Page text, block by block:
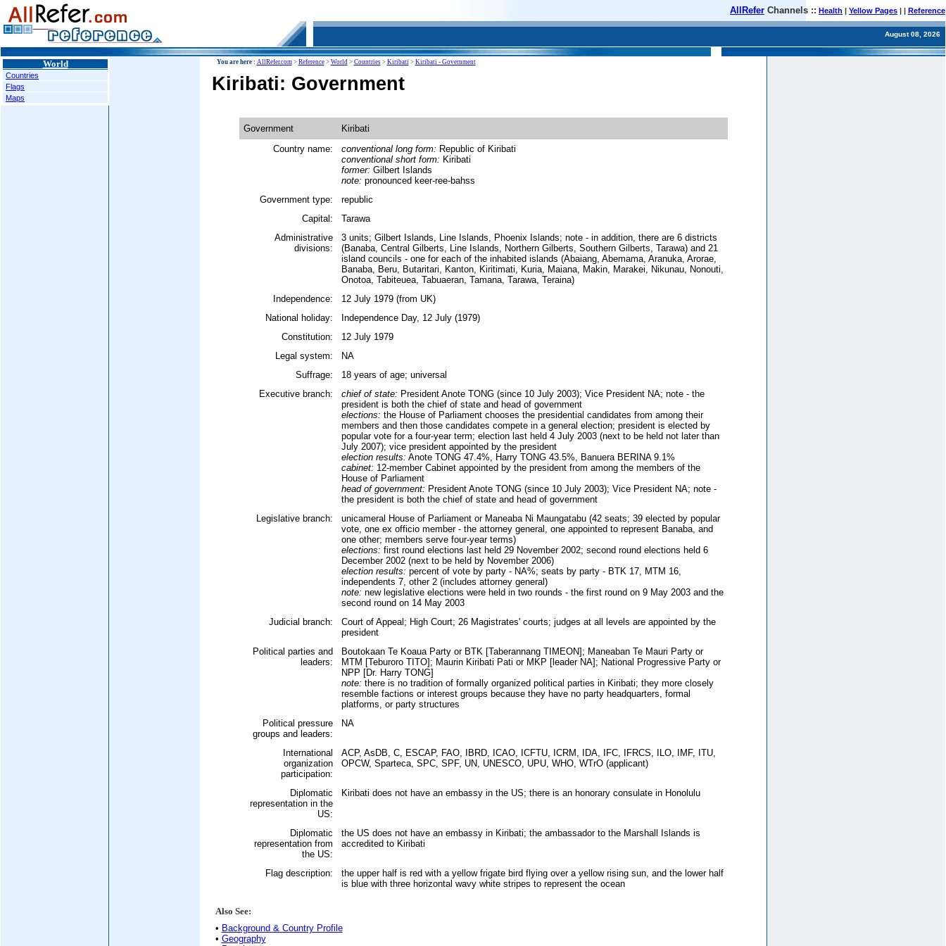
AllRefer Channels :: Health | Yellow Pages | | Reference
August 08, 2026
World
Countries
Flags
Maps
You are here : AllRefer.com> Reference> World> Countries> Kiribati> Kiribati - Government
Kiribati: Government
Government
Kiribati
Country name:
conventional long form: Republic of Kiribati
conventional short form: Kiribati
former: Gilbert Islands
note: pronounced keer-ree-bahss
Government type:
republic
Capital:
Tarawa
Administrative
divisions:
3 units; Gilbert Islands, Line Islands, Phoenix Islands; note - in addition, there are 6 districts
(Banaba, Central Gilberts, Line Islands, Northern Gilberts, Southern Gilberts, Tarawa) and 21
island councils - one for each of the inhabited islands (Abaiang, Abemama, Aranuka, Arorae,
Banaba, Beru, Butaritari, Kanton, Kiritimati, Kuria, Maiana, Makin, Marakei, Nikunau, Nonouti,
Onotoa, Tabiteuea, Tabuaeran, Tamana, Tarawa, Teraina)
Independence:
12 July 1979 (from UK)
National holiday:
Independence Day, 12 July (1979)
Constitution:
12 July 1979
Legal system:
NA
Suffrage:
18 years of age; universal
Executive branch:
chief of state: President Anote TONG (since 10 July 2003); Vice President NA; note - the
president is both the chief of state and head of government
elections: the House of Parliament chooses the presidential candidates from among their
members and then those candidates compete in a general election; president is elected by
popular vote for a four-year term; election last held 4 July 2003 (next to be held not later than
July 2007); vice president appointed by the president
election results: Anote TONG 47.4%, Harry TONG 43.5%, Banuera BERINA 9.1%
cabinet: 12-member Cabinet appointed by the president from among the members of the
House of Parliament
head of government: President Anote TONG (since 10 July 2003); Vice President NA; note -
the president is both the chief of state and head of government
Legislative branch:
unicameral House of Parliament or Maneaba Ni Maungatabu (42 seats; 39 elected by popular
vote, one ex officio member - the attorney general, one appointed to represent Banaba, and
one other; members serve four-year terms)
elections: first round elections last held 29 November 2002; second round elections held 6
December 2002 (next to be held by November 2006)
election results: percent of vote by party - NA%; seats by party - BTK 17, MTM 16,
independents 7, other 2 (includes attorney general)
note: new legislative elections were held in two rounds - the first round on 9 May 2003 and the
second round on 14 May 2003
Judicial branch:
Court of Appeal; High Court; 26 Magistrates' courts; judges at all levels are appointed by the
president
Political parties and
leaders:
Boutokaan Te Koaua Party or BTK [Taberannang TIMEON]; Maneaban Te Mauri Party or
MTM [Teburoro TITO]; Maurin Kiribati Pati or MKP [leader NA]; National Progressive Party or
NPP [Dr. Harry TONG]
note: there is no tradition of formally organized political parties in Kiribati; they more closely
resemble factions or interest groups because they have no party headquarters, formal
platforms, or party structures
Political pressure
groups and leaders:
NA
International
organization
participation:
ACP, AsDB, C, ESCAP, FAO, IBRD, ICAO, ICFTU, ICRM, IDA, IFC, IFRCS, ILO, IMF, ITU,
OPCW, Sparteca, SPC, SPF, UN, UNESCO, UPU, WHO, WTrO (applicant)
Diplomatic
representation in the
US:
Kiribati does not have an embassy in the US; there is an honorary consulate in Honolulu
Diplomatic
representation from
the US:
the US does not have an embassy in Kiribati; the ambassador to the Marshall Islands is
accredited to Kiribati
Flag description:
the upper half is red with a yellow frigate bird flying over a yellow rising sun, and the lower half
is blue with three horizontal wavy white stripes to represent the ocean
Also See:
• Background & Country Profile
• Geography